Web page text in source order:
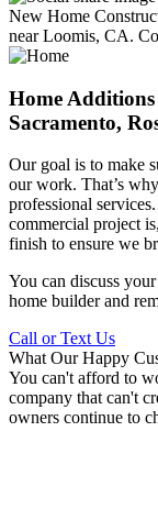
Home
Sacramento,
Our goal is to make
our work. That’s
professional
commercial project
finish to ensure we
You can discuss
home builder and
Call or Text Us
What Our Happy
You can't afford to
company that can't
owners continue to